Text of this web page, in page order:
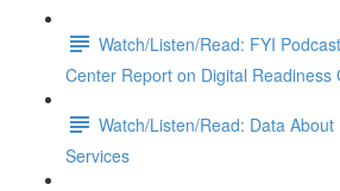
Watch/Listen/Read: FYI
Center Report on Digital Readiness
Watch/Listen/Read: Data
Services